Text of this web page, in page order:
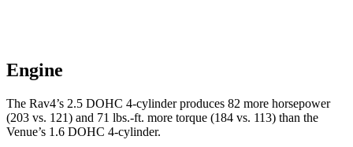
Engine
The Rav4’s 2.5 DOHC 4-cylinder produces 82 more horsepower
(203 vs. 121) and 71 lbs.-ft. more torque (184 vs. 113) than the
Venue’s 1.6 DOHC 4-cylinder.